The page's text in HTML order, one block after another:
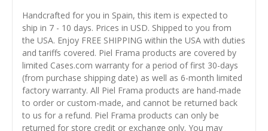
Handcrafted for you in Spain, this item is expected to
ship in 7 - 10 days. Prices in USD. Shipped to you from
the USA. Enjoy FREE SHIPPING within the USA with duties
and tariffs covered. Piel Frama products are covered by
limited Cases.com warranty for a period of first 30-days
(from purchase shipping date) as well as 6-month limited
factory warranty. All Piel Frama products are hand-made
to order or custom-made, and cannot be returned back
to us for a refund. Piel Frama products can only be
returned for store credit or exchange only. You may